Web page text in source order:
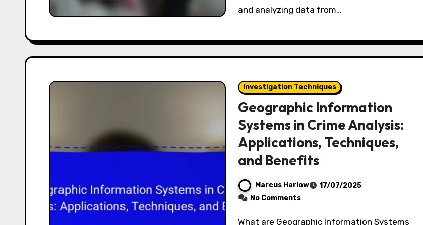
and analyzing data from…
Investigation Techniques
Geographic Information
Systems in Crime Analysis:
Applications, Techniques,
and Benefits
Marcus Harlow
17/07/2025
No Comments
What are Geographic Information Systems